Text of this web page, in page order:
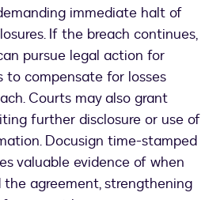
immediate halt of
If the breach continues,
pursue legal action for
to compensate for losses
Courts may also grant
further disclosure or use of
Docusign time-stamped
valuable evidence of when
agreement, strengthening